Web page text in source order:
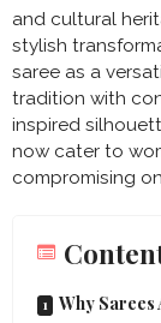
and cultural
stylish
saree as a
tradition with
inspired
now cater to
compromising
Why